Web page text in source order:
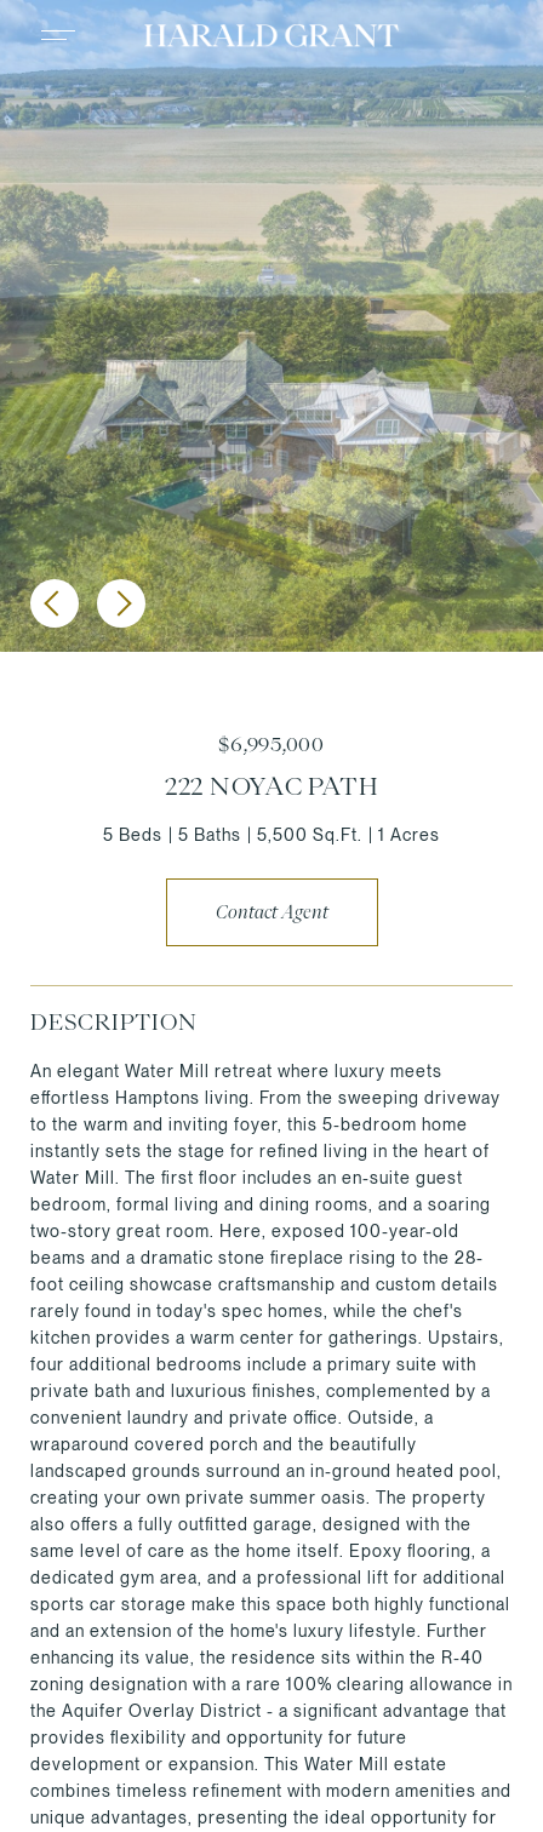
$6,995,000
222 NOYAC PATH
5 Beds 5 Baths 5,500 Sq.Ft. 1 Acres
Contact Agent
DESCRIPTION
An elegant Water Mill retreat where luxury meets
effortless Hamptons living. From the sweeping driveway
to the warm and inviting foyer, this 5-bedroom home
instantly sets the stage for refined living in the heart of
Water Mill. The first floor includes an en-suite guest
bedroom, formal living and dining rooms, and a soaring
two-story great room. Here, exposed 100-year-old
beams and a dramatic stone fireplace rising to the 28-
foot ceiling showcase craftsmanship and custom details
rarely found in today's spec homes, while the chef's
kitchen provides a warm center for gatherings. Upstairs,
four additional bedrooms include a primary suite with
private bath and luxurious finishes, complemented by a
convenient laundry and private office. Outside, a
wraparound covered porch and the beautifully
landscaped grounds surround an in-ground heated pool,
creating your own private summer oasis. The property
also offers a fully outfitted garage, designed with the
same level of care as the home itself. Epoxy flooring, a
dedicated gym area, and a professional lift for additional
sports car storage make this space both highly functional
and an extension of the home's luxury lifestyle. Further
enhancing its value, the residence sits within the R-40
zoning designation with a rare 100% clearing allowance in
the Aquifer Overlay District - a significant advantage that
provides flexibility and opportunity for future
development or expansion. This Water Mill estate
combines timeless refinement with modern amenities and
unique advantages, presenting the ideal opportunity for